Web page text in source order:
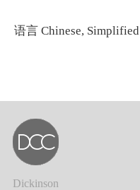
语言 Chinese, Simplified
Dickinson